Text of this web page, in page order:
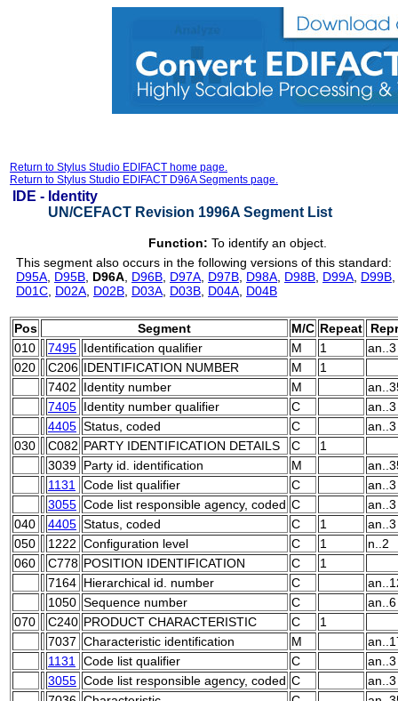
Return to Stylus Studio EDIFACT home page.
Return to Stylus Studio EDIFACT D96A Segments page.
IDE - Identity
UN/CEFACT Revision 1996A Segment List
Function: To identify an object.
This segment also occurs in the following versions of this standard:
D95A D95B D96A D96B D97A D97B D98A D98B D99A D99B
D01C D02A D02B D03A D03B D04A D04B
Pos Segment M/C Repeat
010
7495 Identification qualifier M 1
an..3
020
C206 IDENTIFICATION NUMBER M
1
7402
Identity number M
7405 Identity number qualifier C
an..3
4405 Status, coded C
an..3
030
C082 PARTY IDENTIFICATION DETAILS C
1
3039 Party id. identification M
1131
Code list qualifier C
an..3
3055 Code list responsible agency, coded C
an..3
040
4405 Status, coded C 1
an..3
050
1222 Configuration level C 1
n..2
060
C778 POSITION IDENTIFICATION C
1
7164 Hierarchical id. number C
1050 Sequence number C
an..6
070
C240 PRODUCT CHARACTERISTIC C
1
7037 Characteristic identification M
1131
Code list qualifier C
an..3
3055 Code list responsible agency, coded C
an..3